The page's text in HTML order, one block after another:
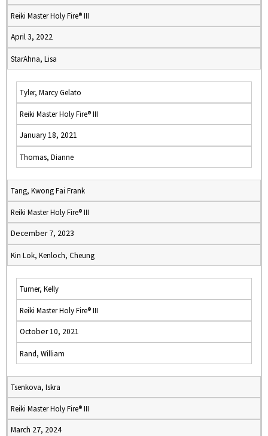
Reiki Master Holy Fire® III
April 3, 2022
StarAhna, Lisa
Tyler, Marcy Gelato
Reiki Master Holy Fire® III
January 18, 2021
Thomas, Dianne
Tang, Kwong Fai Frank
Reiki Master Holy Fire® III
December 7, 2023
Kin Lok, Kenloch, Cheung
Turner, Kelly
Reiki Master Holy Fire® III
October 10, 2021
Rand, William
Tsenkova, Iskra
Reiki Master Holy Fire® III
March 27, 2024